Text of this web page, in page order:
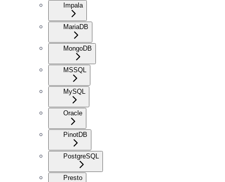
Impala
MariaDB
MongoDB
MSSQL
MySQL
Oracle
PinotDB
PostgreSQL
Presto